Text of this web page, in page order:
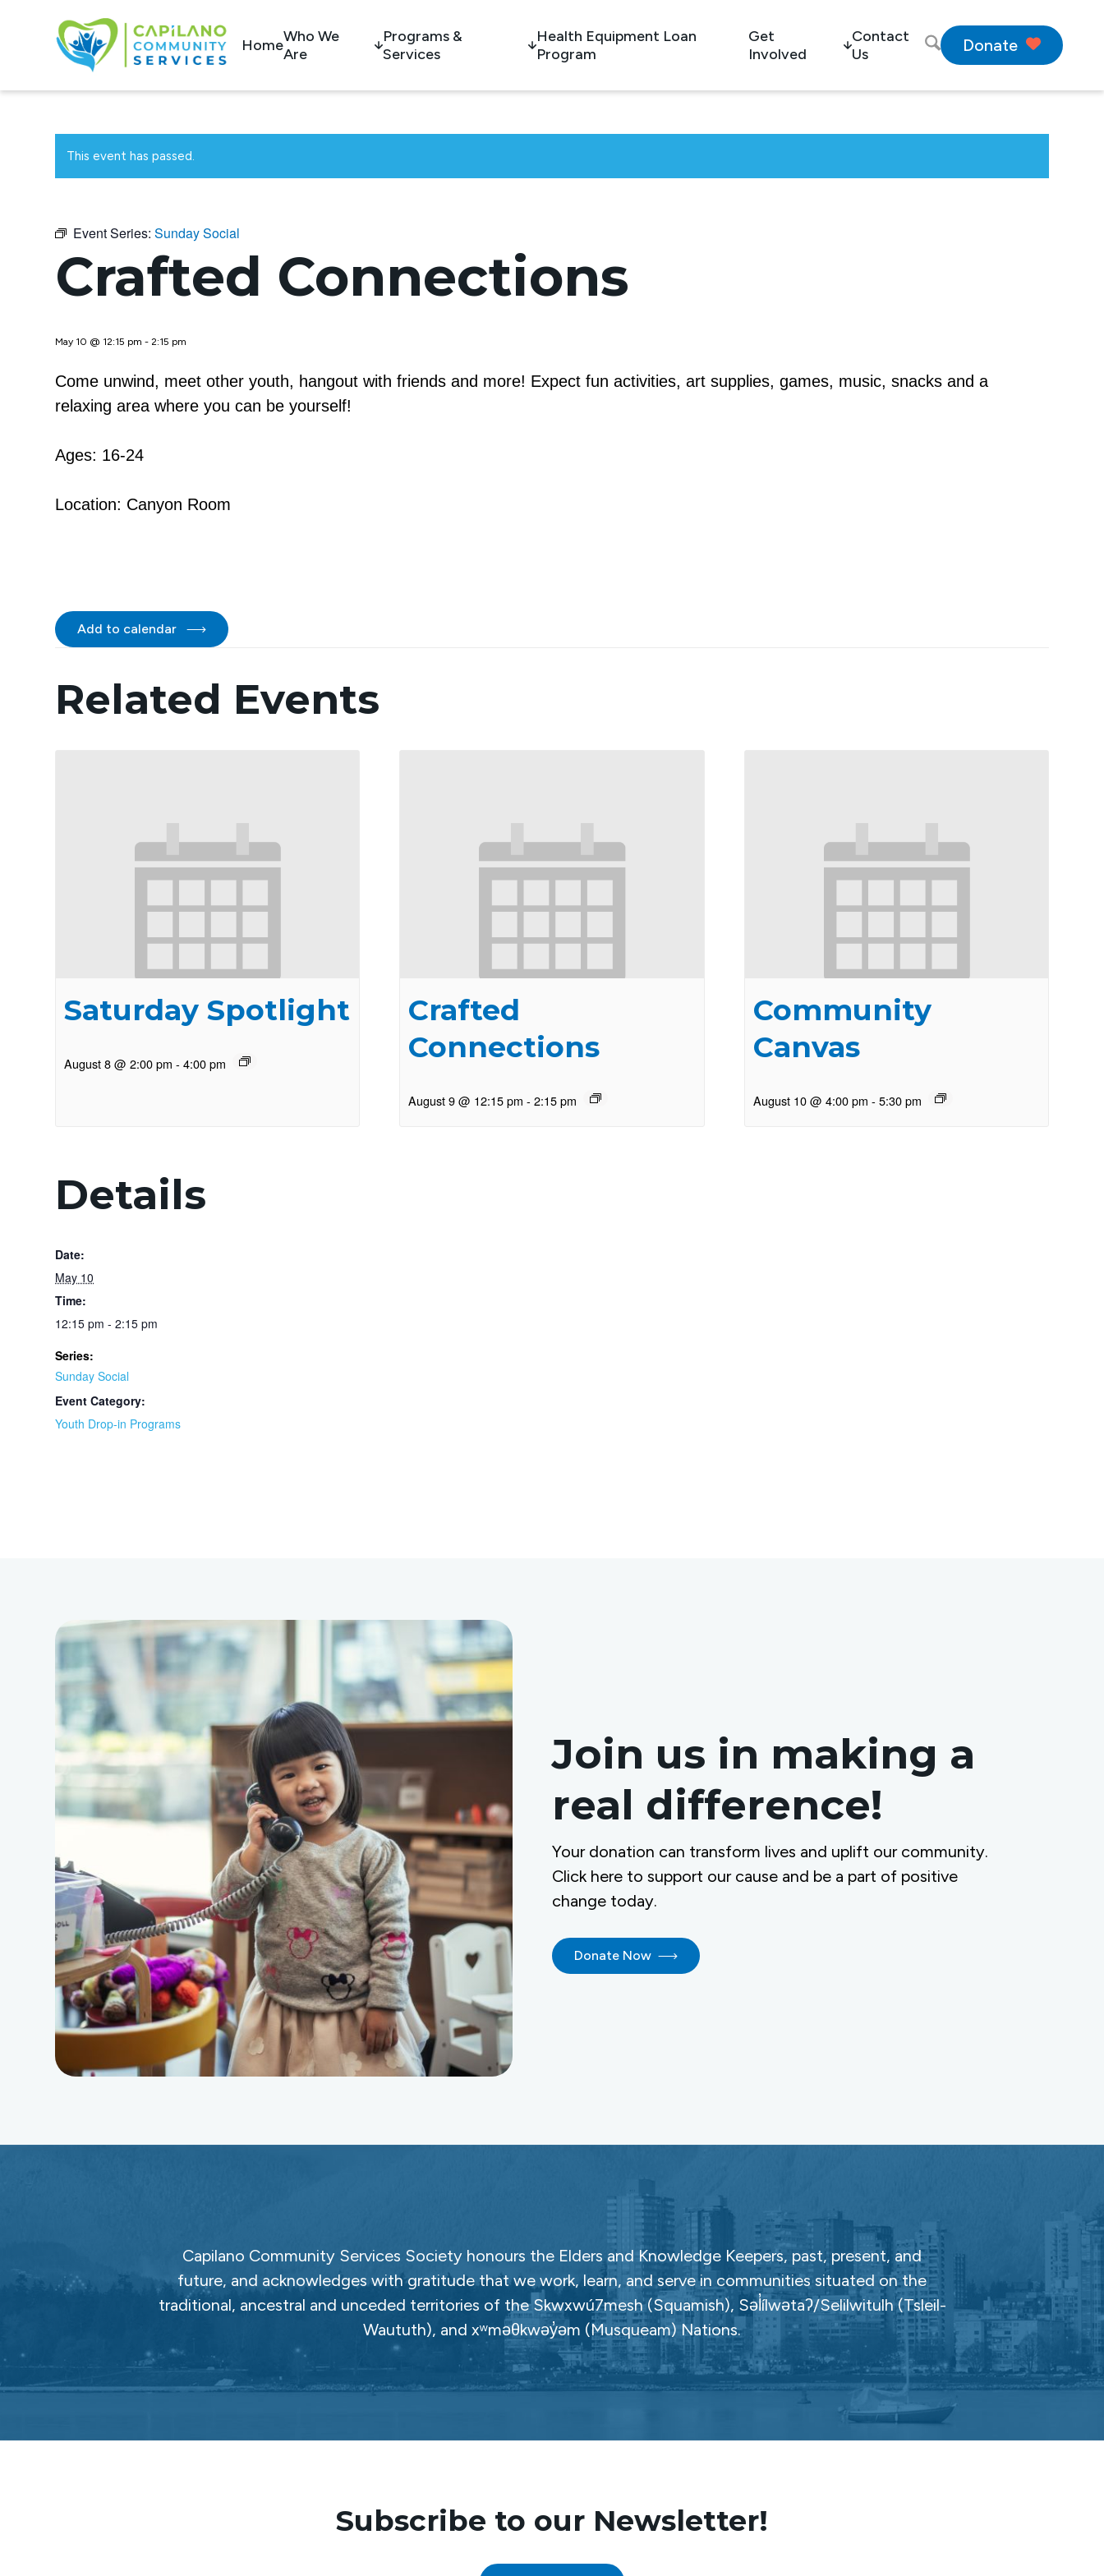
HomeWho We
Are
Programs &
Services
Health Equipment Loan
Program
Get
Involved
Contact
Us
Donate
This event has passed.
Event Series: Sunday Social
Crafted Connections
May 10 @ 12:15 pm - 2:15 pm
Come unwind, meet other youth, hangout with friends and more! Expect fun activities, art supplies, games, music, snacks and a
relaxing area where you can be yourself!
Ages: 16-24
Location: Canyon Room
Add to calendar
Related Events
Saturday Spotlight
August 8 @ 2:00 pm - 4:00 pm
Crafted
Connections
August 9 @ 12:15 pm - 2:15 pm
Community
Canvas
August 10 @ 4:00 pm - 5:30 pm
Details
Date:
May 10
Time:
12:15 pm - 2:15 pm
Series:
Sunday Social
Event Category:
Youth Drop-in Programs
Join us in making a
real difference!
Your donation can transform lives and uplift our community.
Click here to support our cause and be a part of positive
change today.
Donate Now
Capilano Community Services Society honours the Elders and Knowledge Keepers, past, present, and
future, and acknowledges with gratitude that we work, learn, and serve in communities situated on the
traditional, ancestral and unceded territories of the Skwxwú7mesh (Squamish), Səl̓ílwətaʔ/Selilwitulh (Tsleil-
Waututh), and xʷməθkwəy̓əm (Musqueam) Nations.
Subscribe to our Newsletter!